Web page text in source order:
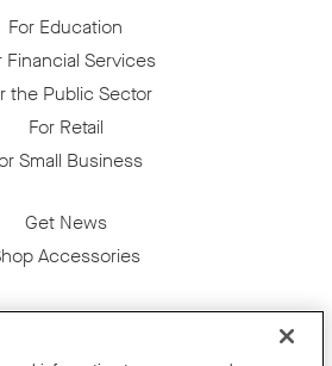
For Education
Financial Services
the Public Sector
For Retail
Small Business
Get News
Accessories